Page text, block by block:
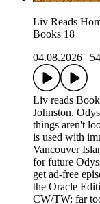
Liv Reads
Books 18
04.08.2026
Liv reads
Johnston.
things aren't
is used with
Vancouver
for future
get ad-free
the Oracle
CW/TW: far